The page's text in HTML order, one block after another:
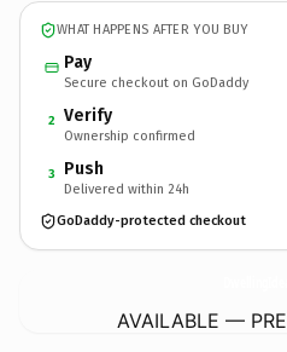
WHAT HAPPENS AFTER YOU BUY
Pay
Secure checkout on GoDaddy
2 Verify
Ownership confirmed
3 Push
Delivered within 24h
GoDaddy-protected checkout
AVAILABLE —